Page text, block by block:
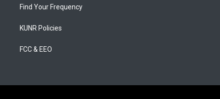
Find Your Frequency
KUNR Policies
FCC & EEO